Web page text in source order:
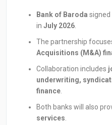
Bank of Baroda signed
in July 2026.
The partnership
Acquisitions (M&A)
Collaboration includes
underwriting,
finance.
Both banks will also
services.